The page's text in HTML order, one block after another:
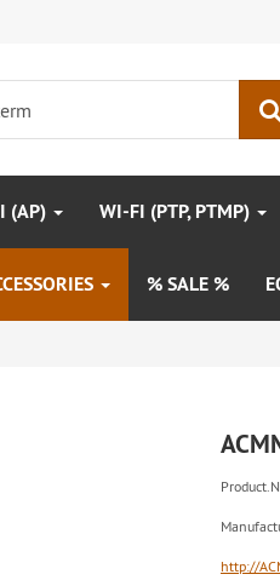
(AP) WI-FI (PTP, PTMP)
% SALE %
http://